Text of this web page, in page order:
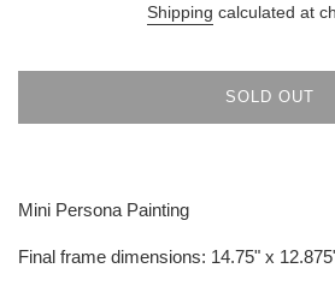
Shipping calculated at
SOLD OUT
Mini Persona Painting
Final frame dimensions: 14.75" x